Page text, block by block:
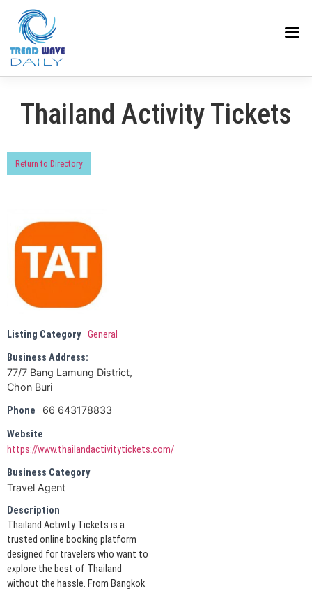
Thailand Activity Tickets
Return to Directory
Listing Category General
Business Address:
77/7 Bang Lamung District,
Chon Buri
Phone
66 643178833
Website
https://www.thailandactivitytickets.com/
Business Category
Travel Agent
Description
Thailand Activity Tickets is a
trusted online booking platform
designed for travelers who want to
explore the best of Thailand
without the hassle. From Bangkok